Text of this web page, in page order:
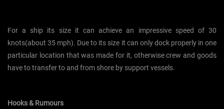
For a ship its size it can achieve an impressive speed of 30
knots(about 35 mph). Due to its size it can only dock properly in one
particular location that was made for it, otherwise crew and goods
have to transfer to and from shore by support vessels.
Hooks & Rumours